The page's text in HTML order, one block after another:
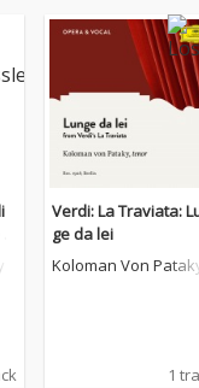
Verdi: La Traviata:
ge da lei
Koloman Von
1